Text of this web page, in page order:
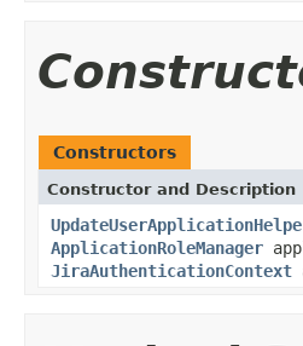
Constructors
Constructor and Description
ApplicationRoleManager
JiraAuthenticationContext